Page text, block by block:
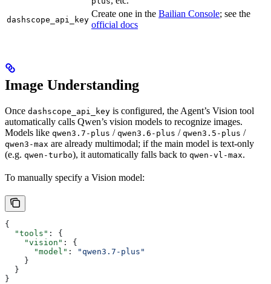
dashscope_api_key
Create one in the Bailian Console; see the
official docs
Image Understanding
Once dashscope_api_key is configured, the Agent’s Vision tool
automatically calls Qwen’s vision models to recognize images.
Models like qwen3.7-plus / qwen3.6-plus / qwen3.5-plus /
qwen3-max are already multimodal; if the main model is text-only
(e.g. qwen-turbo), it automatically falls back to qwen-vl-max.
To manually specify a Vision model:
{
  "tools"
: {
    "vision"
: {
      "model"
:
"qwen3.7-plus"
    }
  }
}